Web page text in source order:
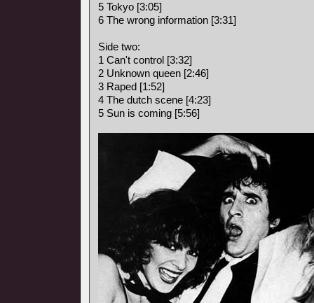
5 Tokyo [3:05]
6 The wrong information [3:31]
Side two:
1 Can't control [3:32]
2 Unknown queen [2:46]
3 Raped [1:52]
4 The dutch scene [4:23]
5 Sun is coming [5:56]